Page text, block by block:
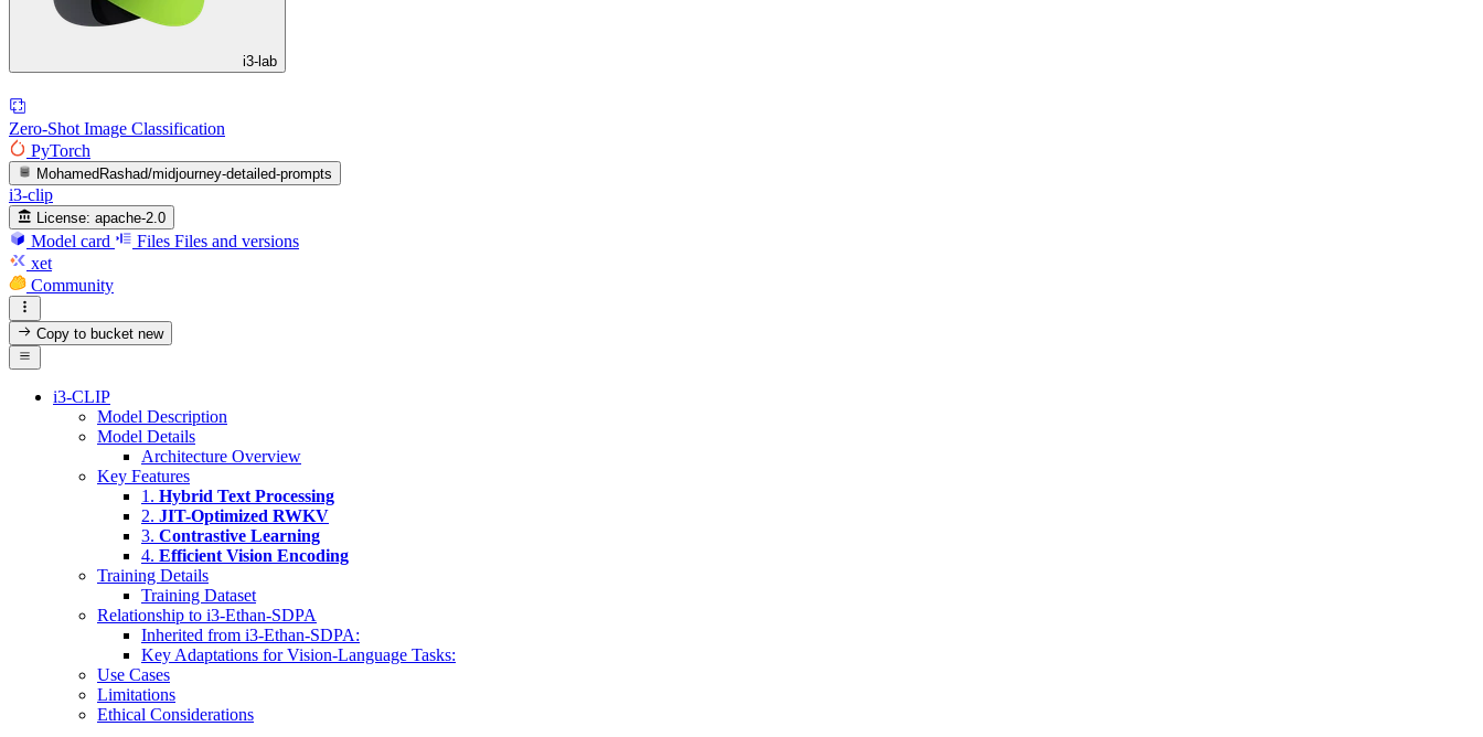
i3-lab
Zero-Shot Image Classification
PyTorch
MohamedRashad/midjourney-detailed-prompts
i3-clip
License: apache-2.0
Model card Files Files and versions
xet
Community
Copy to bucketnew
i3-CLIP
Model Description
Model Details
Architecture Overview
Key Features
1. Hybrid Text Processing
2. JIT-Optimized RWKV
3. Contrastive Learning
4. Efficient Vision Encoding
Training Details
Training Dataset
Relationship to i3-Ethan-SDPA
Inherited from i3-Ethan-SDPA:
Key Adaptations for Vision-Language Tasks:
Use Cases
Limitations
Ethical Considerations